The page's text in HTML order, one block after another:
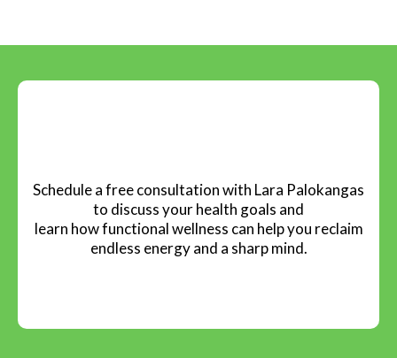
Testing, not guessing. Personalized, not generic.
Results, not empty promises.
Session